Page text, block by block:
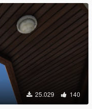
25.029 140